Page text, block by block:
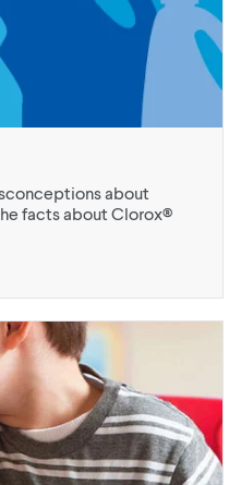
about
facts about Clorox®